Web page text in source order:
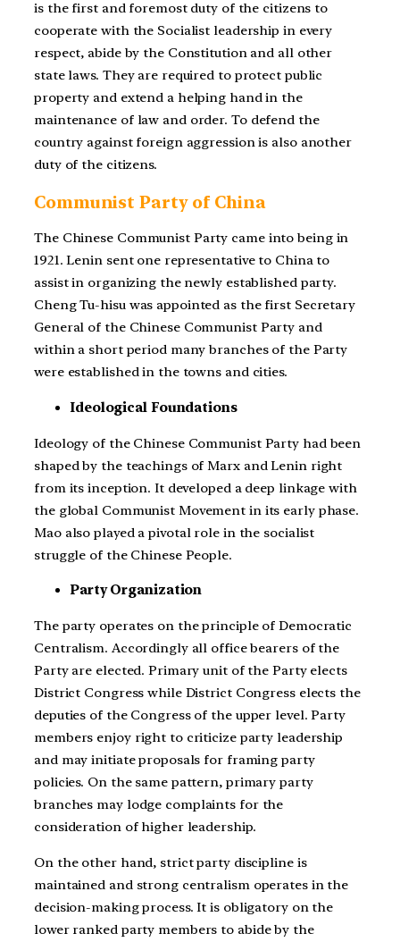
is the first and foremost duty of the citizens to
cooperate with the Socialist leadership in every
respect, abide by the Constitution and all other
state laws. They are required to protect public
property and extend a helping hand in the
maintenance of law and order. To defend the
country against foreign aggression is also another
duty of the citizens.
Communist Party of China
The Chinese Communist Party came into being in
1921. Lenin sent one representative to China to
assist in organizing the newly established party.
Cheng Tu-hisu was appointed as the first Secretary
General of the Chinese Communist Party and
within a short period many branches of the Party
were established in the towns and cities.
Ideological Foundations
Ideology of the Chinese Communist Party had been
shaped by the teachings of Marx and Lenin right
from its inception. It developed a deep linkage with
the global Communist Movement in its early phase.
Mao also played a pivotal role in the socialist
struggle of the Chinese People.
Party Organization
The party operates on the principle of Democratic
Centralism. Accordingly all office bearers of the
Party are elected. Primary unit of the Party elects
District Congress while District Congress elects the
deputies of the Congress of the upper level. Party
members enjoy right to criticize party leadership
and may initiate proposals for framing party
policies. On the same pattern, primary party
branches may lodge complaints for the
consideration of higher leadership.
On the other hand, strict party discipline is
maintained and strong centralism operates in the
decision-making process. It is obligatory on the
lower ranked party members to abide by the